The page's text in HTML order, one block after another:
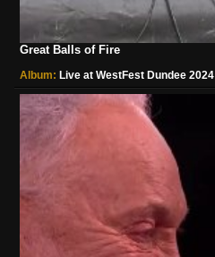
Great Balls of Fire
Album: Live at WestFest Dundee 2024